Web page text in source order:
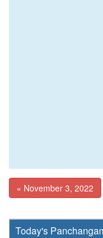
« November 3, 2022
Today's